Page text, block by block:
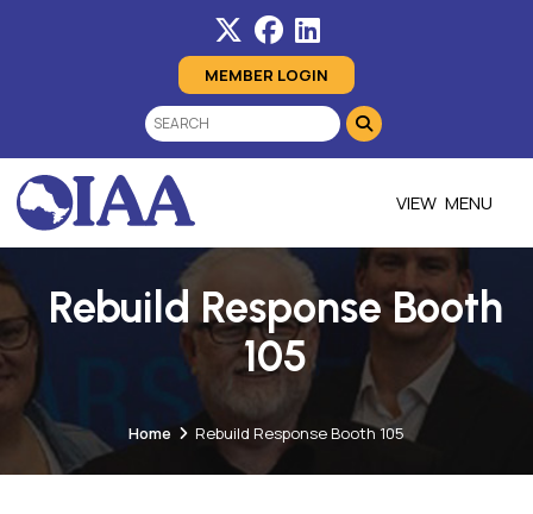
MEMBER LOGIN
MENU
Rebuild Response Booth
105
Home Rebuild Response Booth 105